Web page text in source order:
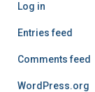
Log in
Entries feed
Comments feed
WordPress.org